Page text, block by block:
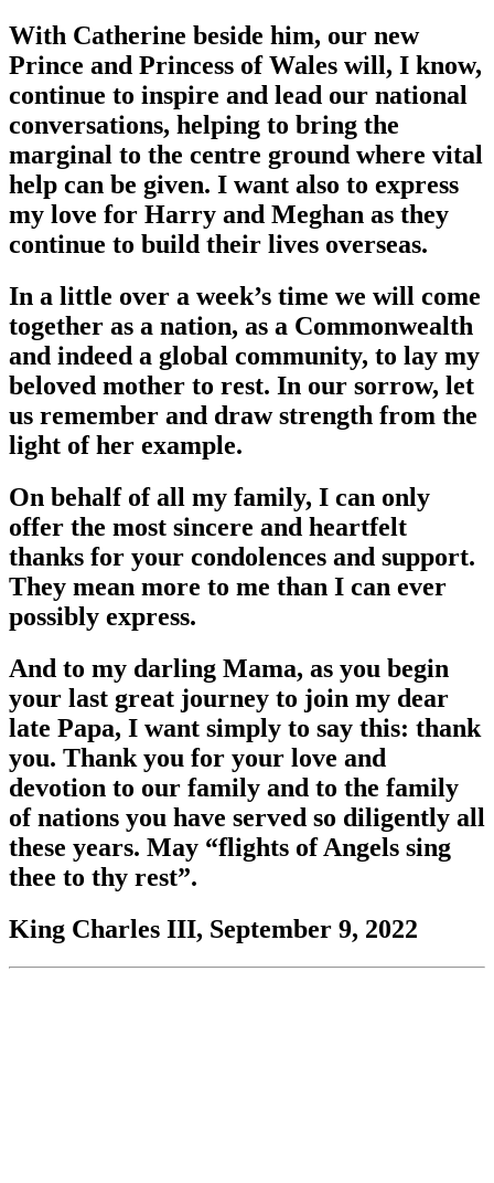
With Catherine beside him, our new
Prince and Princess of Wales will, I know,
continue to inspire and lead our national
conversations, helping to bring the
marginal to the centre ground where vital
help can be given. I want also to express
my love for Harry and Meghan as they
continue to build their lives overseas.
In a little over a week’s time we will come
together as a nation, as a Commonwealth
and indeed a global community, to lay my
beloved mother to rest. In our sorrow, let
us remember and draw strength from the
light of her example.
On behalf of all my family, I can only
offer the most sincere and heartfelt
thanks for your condolences and support.
They mean more to me than I can ever
possibly express.
And to my darling Mama, as you begin
your last great journey to join my dear
late Papa, I want simply to say this: thank
you. Thank you for your love and
devotion to our family and to the family
of nations you have served so diligently all
these years. May “flights of Angels sing
thee to thy rest”.
King Charles III, September 9, 2022